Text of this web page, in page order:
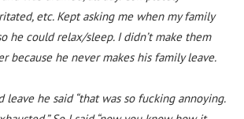
etc. Kept asking me when my family
he could relax/sleep. I didn’t make them
because he never makes his family leave.
leave he said “that was so fucking annoying.